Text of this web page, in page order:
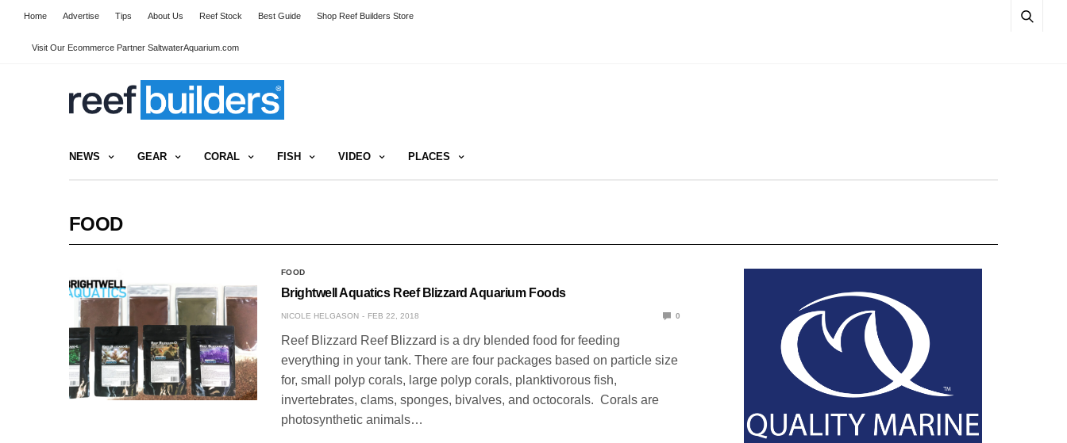
Home Advertise Tips About Us Reef Stock Best Guide Shop Reef Builders Store
Visit Our Ecommerce Partner SaltwaterAquarium.com
NEWS GEAR CORAL FISH VIDEO PLACES
FOOD
FOOD
Brightwell Aquatics Reef Blizzard Aquarium Foods
NICOLE HELGASON FEB 22, 2018 0
Reef Blizzard Reef Blizzard is a dry blended food for feeding
everything in your tank. There are four packages based on particle size
for, small polyp corals, large polyp corals, planktivorous fish,
invertebrates, clams, sponges, bivalves, and octocorals. Corals are
photosynthetic animals…